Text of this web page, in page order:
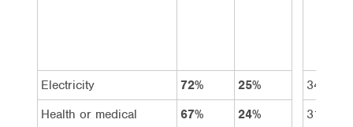
Electricity 72% 25%
34%
Health or medical
67% 24% 31%